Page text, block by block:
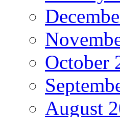
October
August